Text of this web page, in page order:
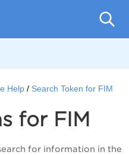
File
Help Search Token for FIM
for FIM
for information in the